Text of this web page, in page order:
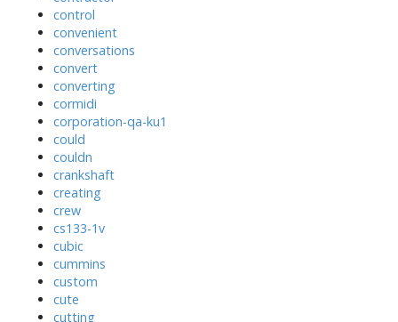
control
convenient
conversations
convert
converting
cormidi
corporation-qa-ku1
could
couldn
crankshaft
creating
crew
cs133-1v
cubic
cummins
custom
cute
cutting